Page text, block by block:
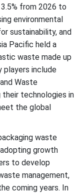
Players
from 2026 to
environmental
sustainability, and
Pacific held a
waste made up
players include
Waste
their technologies in
the global
waste
growth
to develop
management,
coming years. In